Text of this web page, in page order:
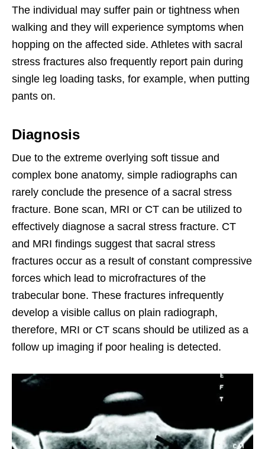
The individual may suffer pain or tightness when
walking and they will experience symptoms when
hopping on the affected side. Athletes with sacral
stress fractures also frequently report pain during
single leg loading tasks, for example, when putting
pants on.
Diagnosis
Due to the extreme overlying soft tissue and
complex bone anatomy, simple radiographs can
rarely conclude the presence of a sacral stress
fracture. Bone scan, MRI or CT can be utilized to
effectively diagnose a sacral stress fracture. CT
and MRI findings suggest that sacral stress
fractures occur as a result of constant compressive
forces which lead to microfractures of the
trabecular bone. These fractures infrequently
develop a visible callus on plain radiograph,
therefore, MRI or CT scans should be utilized as a
follow up imaging if poor healing is detected.